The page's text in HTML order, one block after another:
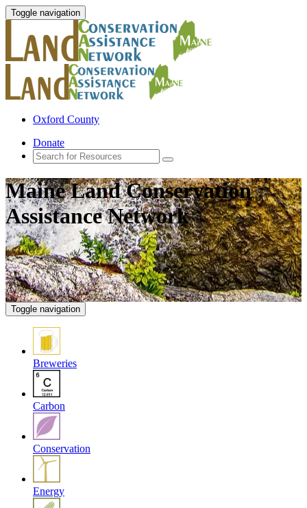
Toggle navigation
Oxford County
Donate
Maine Land Conservation
Assistance Network
Toggle navigation
Breweries
Carbon
Conservation
Energy